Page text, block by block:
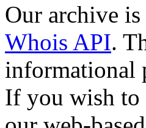
Our archive
Whois API.
informational
If you wish to